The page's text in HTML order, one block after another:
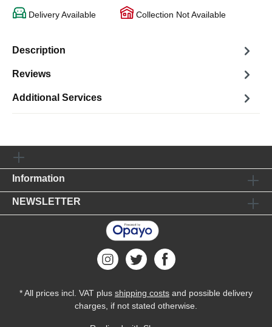
Delivery Available Collection Not Available
Description
Reviews
Additional Services
Information
NEWSLETTER
* All prices incl. VAT plus shipping costs and possible delivery
charges, if not stated otherwise.